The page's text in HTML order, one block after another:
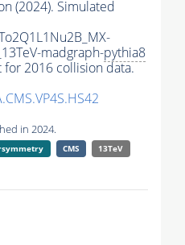
(2024). Simulated
madgraph-pythia8
for 2016 collision data.
in 2024.
CMS
13TeV